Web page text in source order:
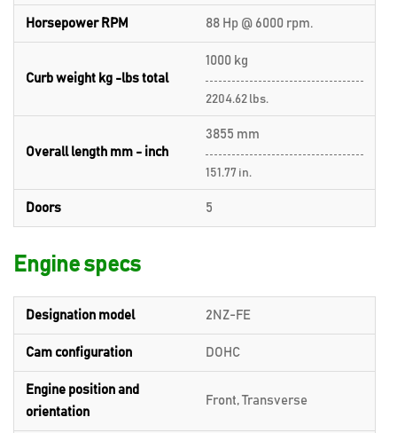
Horsepower RPM 88 Hp @ 6000 rpm.
Curb weight kg -lbs total
1000 kg
2204.62 lbs.
Overall length mm - inch
3855 mm
151.77 in.
Doors 5
Engine specs
Designation model 2NZ-FE
Cam configuration DOHC
Engine position and
orientation
Front, Transverse